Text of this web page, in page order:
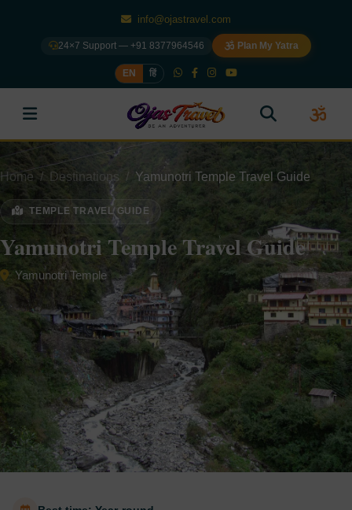
info@ojastravel.com
24×7 Support — +91 8377964546 Plan My Yatra
EN हिं
Home Destinations Yamunotri Temple Travel Guide
TEMPLE TRAVEL GUIDE
Yamunotri Temple Travel Guide
Yamunotri Temple